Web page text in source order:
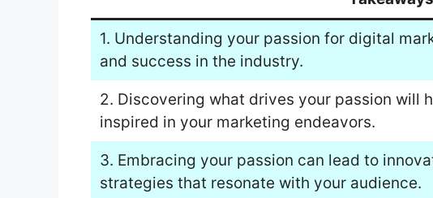
1. Understanding your passion for digital
and success in the industry.
2. Discovering what drives your passion will
inspired in your marketing endeavors.
3. Embracing your passion can lead to
strategies that resonate with your audience.